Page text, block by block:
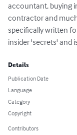
accountant, buying
contractor and
specifically written
insider 'secrets' and
Details
Publication Date
Language
Category
Copyright
Contributors